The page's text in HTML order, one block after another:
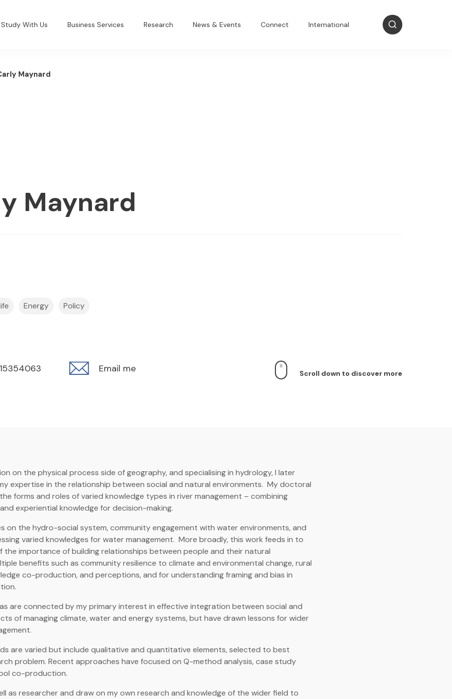
Study With Us Business Services Research News & Events Connect International
Maynard
Maynard
Energy Policy
Email me Scroll down to discover more
on the physical process side of geography, and specialising in hydrology, I later
expertise in the relationship between social and natural environments. My doctoral
forms and roles of varied knowledge types in river management – combining
experiential knowledge for decision-making.
on the hydro-social system, community engagement with water environments, and
varied knowledges for water management. More broadly, this work feeds in to
the importance of building relationships between people and their natural
benefits such as community resilience to climate and environmental change, rural
co-production, and perceptions, and for understanding framing and bias in
are connected by my primary interest in effective integration between social and
of managing climate, water and energy systems, but have drawn lessons for wider
are varied but include qualitative and quantitative elements, selected to best
problem. Recent approaches have focused on Q-method analysis, case study
co-production.
as researcher and draw on my own research and knowledge of the wider field to